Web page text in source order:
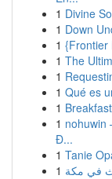
1 Divine
1 Down
1 {Frontier
1 The
1
1 Qué es
1
1 nohuwin
Đ...
1 Tanie
1 في مكة